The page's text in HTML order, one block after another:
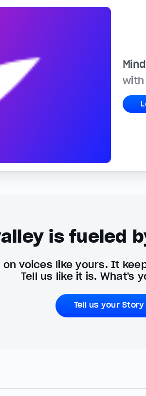
is fueled
voices like yours. It
Tell us like it is. What's
Tell us your Story